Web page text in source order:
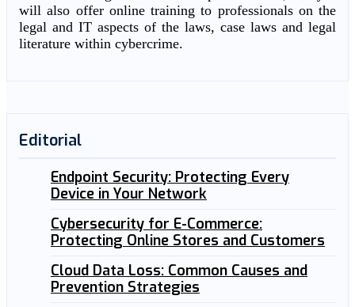
will also offer online training to professionals on the
legal and IT aspects of the laws, case laws and legal
literature within cybercrime.
Editorial
Endpoint Security: Protecting Every
Device in Your Network
Cybersecurity for E-Commerce:
Protecting Online Stores and Customers
Cloud Data Loss: Common Causes and
Prevention Strategies